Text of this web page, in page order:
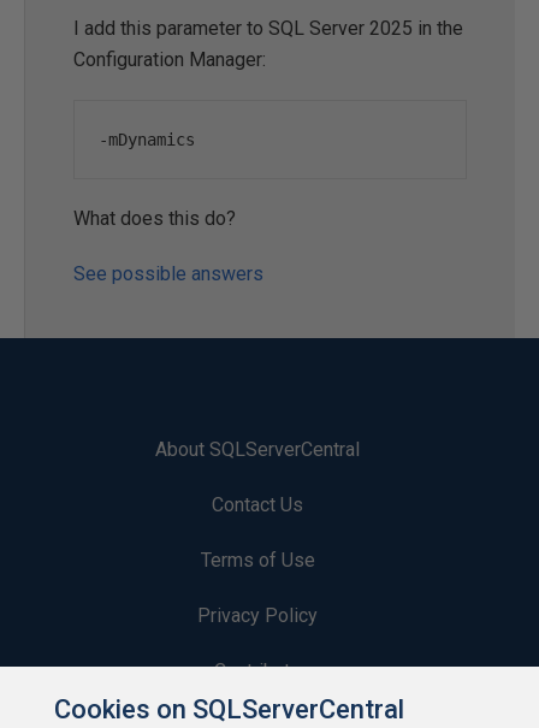
I add this parameter to SQL Server 2025 in the
Configuration Manager:
-mDynamics
What does this do?
See possible answers
About SQLServerCentral
Contact Us
Terms of Use
Privacy Policy
Contribute
Cookies on SQLServerCentral